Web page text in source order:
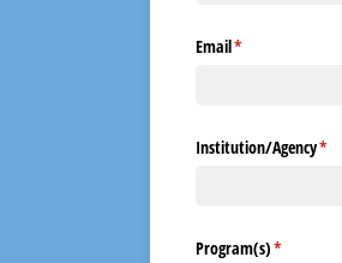
Email*
(required)
Institution/​Agency*
Program(s)*
(required)